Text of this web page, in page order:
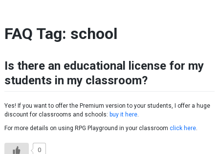
FAQ Tag: school
Is there an educational license for my
students in my classroom?
Yes! If you want to offer the Premium version to your students, I offer a huge
discount for classrooms and schools: buy it here.
For more details on using RPG Playground in your classroom click here.
0